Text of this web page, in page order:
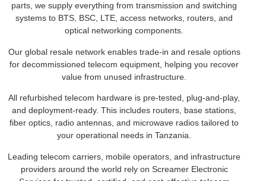
parts, we supply everything from transmission and switching
systems to BTS, BSC, LTE, access networks, routers, and
optical networking components.
Our global resale network enables trade-in and resale options
for decommissioned telecom equipment, helping you recover
value from unused infrastructure.
All refurbished telecom hardware is pre-tested, plug-and-play,
and deployment-ready. This includes routers, base stations,
fiber optics, radio antennas, and microwave radios tailored to
your operational needs in Tanzania.
Leading telecom carriers, mobile operators, and infrastructure
providers around the world rely on Screamer Electronic